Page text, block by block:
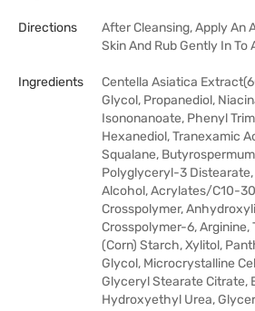
Directions
After Cleansing, Apply An
Skin And Rub Gently In To
Ingredients
Centella Asiatica
Glycol, Propanediol,
Isononanoate, Phenyl
Hexanediol, Tranexamic
Squalane,
Polyglyceryl-3
Alcohol, Acrylates/C10-
Crosspolymer,
Crosspolymer-6, Arginine,
(Corn) Starch, Xylitol,
Glycol, Microcrystalline
Glyceryl Stearate Citrate,
Hydroxyethyl Urea,